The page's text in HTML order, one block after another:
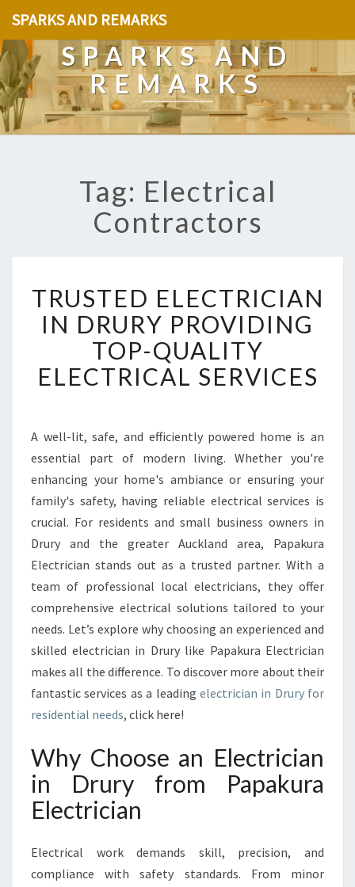
SPARKS AND REMARKS
SPARKS AND
REMARKS
Tag: Electrical
Contractors
U
S
E
D
E
C
R
I
C
I
N
I
N
D
R
R
Y
P
V
I
G
T
TRUSTED ELECTRICIAN
IN DRURY PROVIDING
TOP-QUALITY
ELECTRICAL SERVICES
A well-lit, safe, and efficiently powered home is an
essential part of modern living. Whether you're
enhancing your home's ambiance or ensuring your
family's safety, having reliable electrical services is
crucial. For residents and small business owners in
Drury and the greater Auckland area, Papakura
Electrician stands out as a trusted partner. With a
team of professional local electricians, they offer
comprehensive electrical solutions tailored to your
needs. Let’s explore why choosing an experienced and
skilled electrician in Drury like Papakura Electrician
makes all the difference. To discover more about their
fantastic services as a leading electrician in Drury for
residential needs, click here!
Why Choose an Electrician
in Drury from Papakura
Electrician
Electrical work demands skill, precision, and
compliance with safety standards. From minor